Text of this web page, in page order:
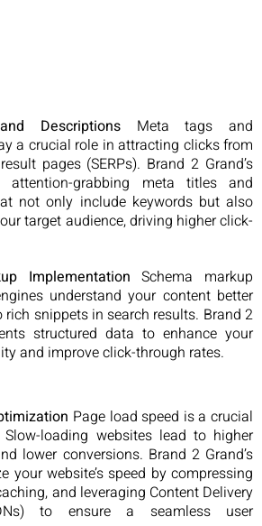
Descriptions Meta tags and
a crucial role in attracting clicks from
pages (SERPs). Brand 2 Grand’s
attention-grabbing meta titles and
not only include keywords but also
target audience, driving higher click-
Implementation Schema markup
understand your content better
snippets in search results. Brand 2
structured data to enhance your
and improve click-through rates.
Page load speed is a crucial
loading websites lead to higher
lower conversions. Brand 2 Grand’s
your website’s speed by compressing
and leveraging Content Delivery
to ensure a seamless user